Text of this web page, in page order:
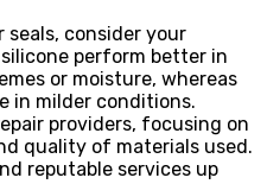
consider your
silicone perform better in
or moisture, whereas
in milder conditions.
providers, focusing on
quality of materials used.
reputable services up